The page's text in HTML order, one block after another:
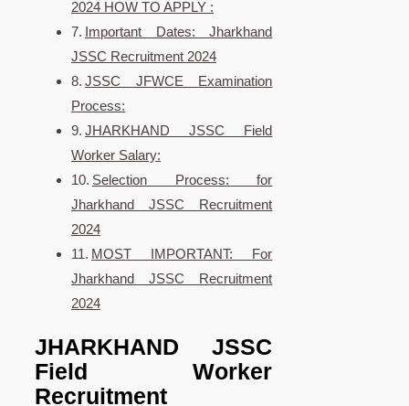
2024 HOW TO APPLY :
Important Dates: Jharkhand
JSSC Recruitment 2024
JSSC JFWCE Examination
Process:
JHARKHAND JSSC Field
Worker Salary:
Selection Process: for
Jharkhand JSSC Recruitment
2024
MOST IMPORTANT: For
Jharkhand JSSC Recruitment
2024
JHARKHAND JSSC
Field Worker
Recruitment